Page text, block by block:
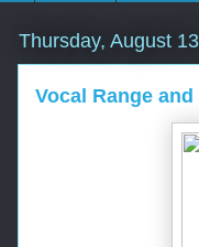
Thursday, August
Vocal Range